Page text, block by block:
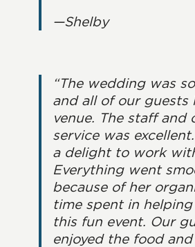
—Shelby
“The wedding was
and all of our guests
venue. The staff and
service was
a delight to work
Everything went
because of her
time spent in
this fun event. Our
enjoyed the food and